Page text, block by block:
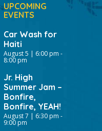
UPCOMING
EVENTS
Car Wash for
Haiti
August 5 | 6:00 pm -
8:00 pm
Jr. High
Summer Jam –
Bonfire,
Bonfire, YEAH!
August 7 | 6:30 pm -
9:00 pm